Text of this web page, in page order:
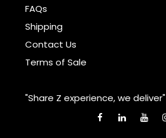
FAQs
Shipping
Contact Us
Terms of Sale
"Share Z experience, we deliver"